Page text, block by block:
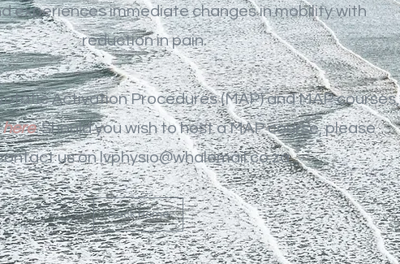
experiences immediate changes in mobility with
reduction in pain.
Activation Procedures (MAP) and MAP courses,
here.Should you wish to host a MAP course, please
us onlvphysio@whalemail.co.za.
Back Home